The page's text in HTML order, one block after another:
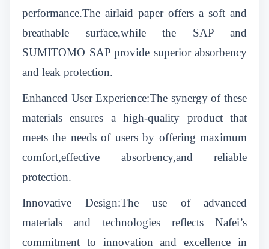
performance.The airlaid paper offers a soft and
breathable surface,while the SAP and
SUMITOMO SAP provide superior absorbency
and leak protection.
Enhanced User Experience:The synergy of these
materials ensures a high-quality product that
meets the needs of users by offering maximum
comfort,effective absorbency,and reliable
protection.
Innovative Design:The use of advanced
materials and technologies reflects Nafei’s
commitment to innovation and excellence in